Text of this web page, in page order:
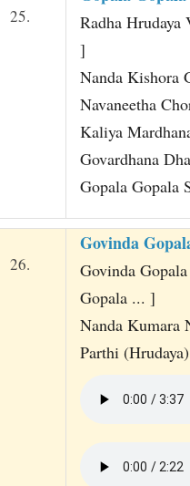
25.
Radha
]
Nanda Kishora
Navaneetha
Kaliya
Govardhana
Gopala Gopala
26.
Govinda
Govinda
Gopala ... ]
Nanda Kumara
Parthi